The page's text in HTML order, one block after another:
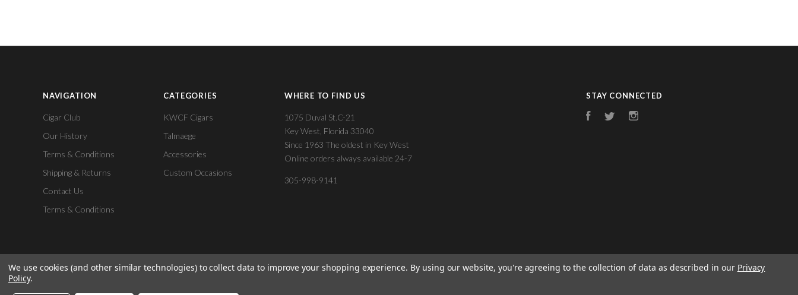
NAVIGATION
Cigar Club
Our History
Terms & Conditions
Shipping & Returns
Contact Us
Terms & Conditions
CATEGORIES
KWCF Cigars
Talmaege
Accessories
Custom Occasions
WHERE TO FIND US
1075 Duval St.C-21
Key West, Florida 33040
Since 1963 The oldest in Key West
Online orders always available 24-7
305-998-9141
STAY CONNECTED
FacebookTwitter
We use cookies (and other similar technologies) to collect data to improve your shopping experience. By using our website, you're agreeing to the collection of data as described in our Privacy
Policy.